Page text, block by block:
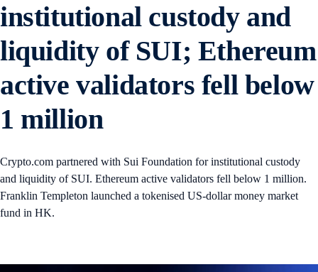
institutional custody and
liquidity of SUI; Ethereum
active validators fell below
1 million
Crypto.com partnered with Sui Foundation for institutional custody
and liquidity of SUI. Ethereum active validators fell below 1 million.
Franklin Templeton launched a tokenised US-dollar money market
fund in HK.